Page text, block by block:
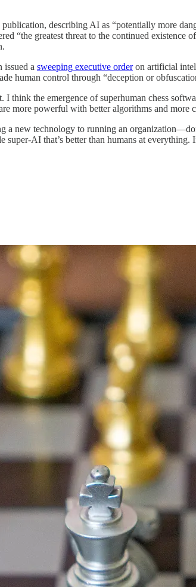
describing AI as “potentially more
“the greatest threat to the continued
issued a sweeping executive orderon artificial
human control through “deception or
I think the emergence of superhuman chess
more powerful with better algorithms and more
new technology to running an
AI that’s better than humans at